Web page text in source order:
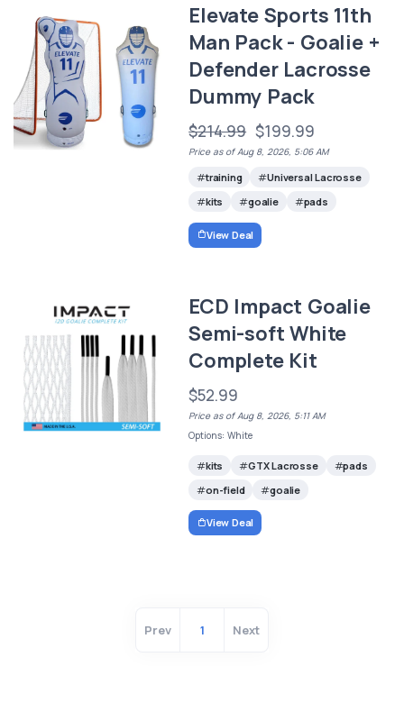
Elevate Sports 11th
Man Pack - Goalie +
Defender Lacrosse
Dummy Pack
$214.99 $199.99
Price as of Aug 8, 2026, 5:06 AM
training
Universal Lacrosse
kits
goalie pads
View Deal
ECD Impact Goalie
Semi-soft White
Complete Kit
$52.99
Price as of Aug 8, 2026, 5:11 AM
Options: White
kits GTX Lacrosse
pads
on-field
goalie
View Deal
Prev 1 Next